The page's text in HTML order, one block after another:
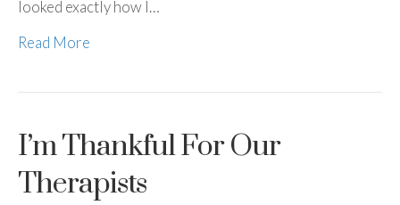
looked exactly how I…
Read More
I’m Thankful For Our
Therapists